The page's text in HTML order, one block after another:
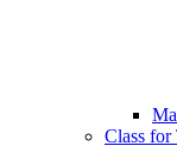
Class for